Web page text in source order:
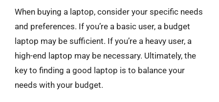
When buying a laptop, consider your specific needs
and preferences. If you’re a basic user, a budget
laptop may be sufficient. If you’re a heavy user, a
high-end laptop may be necessary. Ultimately, the
key to finding a good laptop is to balance your
needs with your budget.